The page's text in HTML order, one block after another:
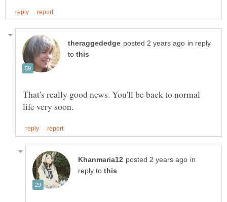
in reply
to
That's really good news. You'll be back to normal
in
reply to